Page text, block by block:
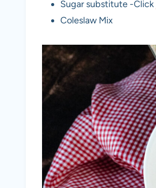
Sugar substitute -Click
Coleslaw Mix